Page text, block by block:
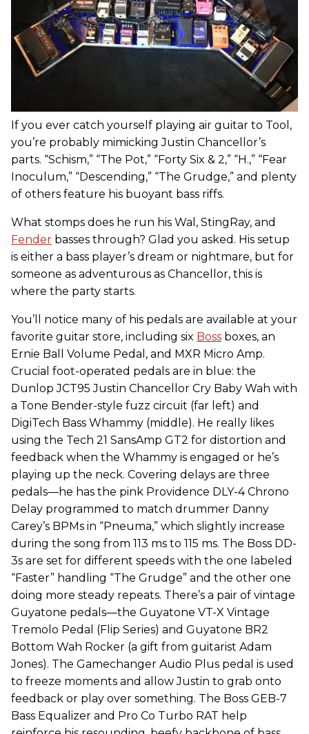
If you ever catch yourself playing air guitar to Tool,
you’re probably mimicking Justin Chancellor’s
parts. “Schism,” “The Pot,” “Forty Six & 2,” “H.,” “Fear
Inoculum,” “Descending,” “The Grudge,” and plenty
of others feature his buoyant bass riffs.
What stomps does he run his Wal, StingRay, and
Fender basses through? Glad you asked. His setup
is either a bass player’s dream or nightmare, but for
someone as adventurous as Chancellor, this is
where the party starts.
You’ll notice many of his pedals are available at your
favorite guitar store, including six Boss boxes, an
Ernie Ball Volume Pedal, and MXR Micro Amp.
Crucial foot-operated pedals are in blue: the
Dunlop JCT95 Justin Chancellor Cry Baby Wah with
a Tone Bender-style fuzz circuit (far left) and
DigiTech Bass Whammy (middle). He really likes
using the Tech 21 SansAmp GT2 for distortion and
feedback when the Whammy is engaged or he’s
playing up the neck. Covering delays are three
pedals—he has the pink Providence DLY-4 Chrono
Delay programmed to match drummer Danny
Carey’s BPMs in “Pneuma,” which slightly increase
during the song from 113 ms to 115 ms. The Boss DD-
3s are set for different speeds with the one labeled
“Faster” handling “The Grudge” and the other one
doing more steady repeats. There’s a pair of vintage
Guyatone pedals—the Guyatone VT-X Vintage
Tremolo Pedal (Flip Series) and Guyatone BR2
Bottom Wah Rocker (a gift from guitarist Adam
Jones). The Gamechanger Audio Plus pedal is used
to freeze moments and allow Justin to grab onto
feedback or play over something. The Boss GEB-7
Bass Equalizer and Pro Co Turbo RAT help